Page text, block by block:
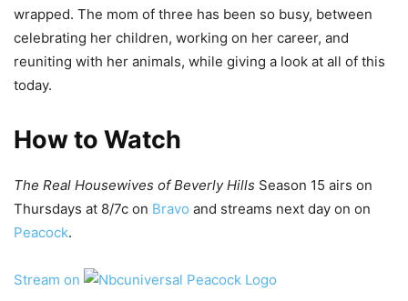
wrapped. The mom of three has been so busy, between
celebrating her children, working on her career, and
reuniting with her animals, while giving a look at all of this
today.
How to Watch
The Real Housewives of Beverly Hills Season 15 airs on
Thursdays at 8/7c on Bravo and streams next day on on
Peacock.
Stream on